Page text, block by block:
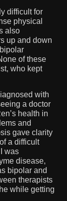
difficult for
physical
also
up and down
of these
who kept
with
a doctor
health in
and
gave clarity
a difficult
was
disease,
bipolar and
therapists
while getting